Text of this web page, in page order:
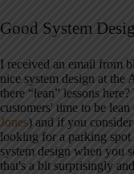
Good System
I received an email from
nice system design at
there “lean” lessons
customers' time to be lean
Jones) and if you
looking for a parking spot
system design when you
that's a bit surprisingly